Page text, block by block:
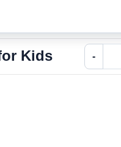
Kids -